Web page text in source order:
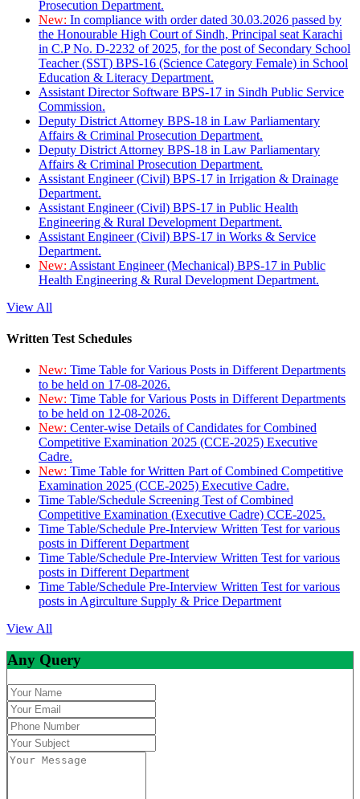
Prosecution Department.
New: In compliance with order dated 30.03.2026 passed by
the Honourable High Court of Sindh, Principal seat Karachi
in C.P No. D-2232 of 2025, for the post of Secondary School
Teacher (SST) BPS-16 (Science Category Female) in School
Education & Literacy Department.
Assistant Director Software BPS-17 in Sindh Public Service
Commission.
Deputy District Attorney BPS-18 in Law Parliamentary
Affairs & Criminal Prosecution Department.
Deputy District Attorney BPS-18 in Law Parliamentary
Affairs & Criminal Prosecution Department.
Assistant Engineer (Civil) BPS-17 in Irrigation & Drainage
Department.
Assistant Engineer (Civil) BPS-17 in Public Health
Engineering & Rural Development Department.
Assistant Engineer (Civil) BPS-17 in Works & Service
Department.
New: Assistant Engineer (Mechanical) BPS-17 in Public
Health Engineering & Rural Development Department.
View All
Written Test Schedules
New: Time Table for Various Posts in Different Departments
to be held on 17-08-2026.
New: Time Table for Various Posts in Different Departments
to be held on 12-08-2026.
New: Center-wise Details of Candidates for Combined
Competitive Examination 2025 (CCE-2025) Executive
Cadre.
New: Time Table for Written Part of Combined Competitive
Examination 2025 (CCE-2025) Executive Cadre.
Time Table/Schedule Screening Test of Combined
Competitive Examination (Executive Cadre) CCE-2025.
Time Table/Schedule Pre-Interview Written Test for various
posts in Different Department
Time Table/Schedule Pre-Interview Written Test for various
posts in Different Department
Time Table/Schedule Pre-Interview Written Test for various
posts in Agirculture Supply & Price Department
View All
Any Query